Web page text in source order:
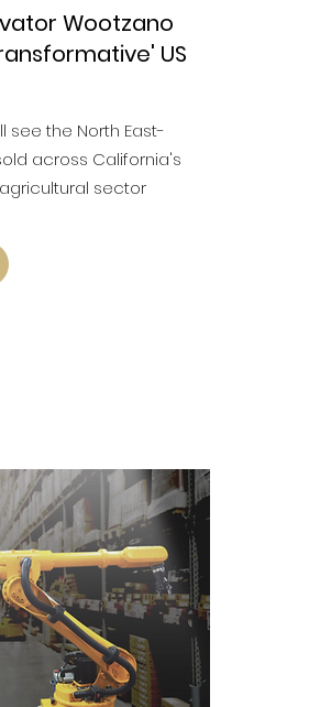
Wootzano
US
see the North East-
across California's
sector